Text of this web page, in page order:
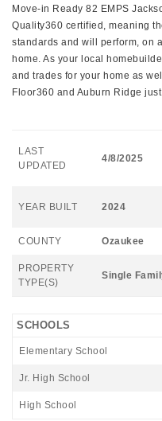
Move-in Ready 82 EMPS
Quality360 certified, meaning
standards and will perform, on
home. As your local
and trades for your home as
Floor360 and Auburn Ridge
LAST
UPDATED
4/8/2025
YEAR BUILT 2024
COUNTY Ozaukee
PROPERTY
TYPE(S)
Single
SCHOOLS
Elementary School
Jr. High School
High School